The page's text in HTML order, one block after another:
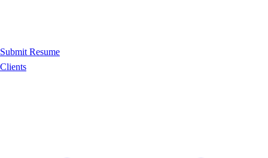
Submit Resume
Clients